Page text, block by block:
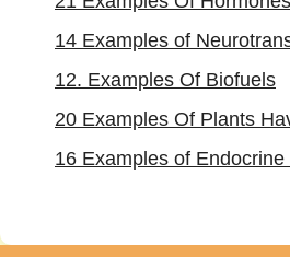
14 Examples of
12. Examples Of Biofuels
20 Examples Of Plants
16 Examples of